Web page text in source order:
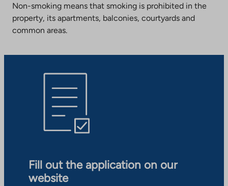
Non-smoking means that smoking is prohibited in the
property, its apartments, balconies, courtyards and
common areas.
Fill out the application on our
website